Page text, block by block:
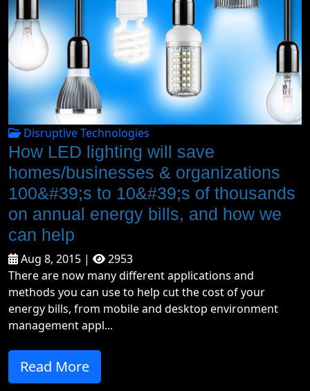
Disruptive Technologies
How LED lighting will save
homes/businesses & organizations
100&#39;s to 10&#39;s of thousands
on annual energy bills, and how we
can help
Aug 8, 2015 |
2953
There are now many different applications and
methods you can use to help cut the cost of your
energy bills, from mobile and desktop environment
management appl...
Read More